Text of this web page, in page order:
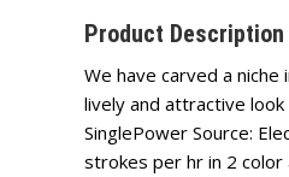
Product Description
We have carved a
lively and attractive
SinglePower Source:
strokes per hr in 2 color